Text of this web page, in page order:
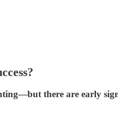
there are early